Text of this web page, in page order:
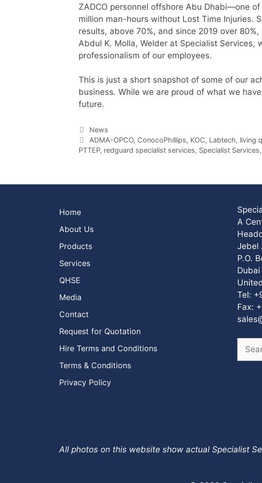
ZADCO personnel offshore Abu Dhabi—one
million man-hours without Lost Time Injuries.
results, above 70%, and since 2019 over
Abdul K. Molla, Welder at Specialist Services,
professionalism of our employees.
This is just a short snapshot of some of our
business. While we are proud of what we
future.
Categories
News
Tags
ADMA-OPCO, ConocoPhillips, KOC, Labtech, living
PTTEP, redguard specialist services, Specialist Services,
Home
About Us
Products
Services
QHSE
Media
Contact
Request for Quotation
Hire Terms and Conditions
Terms & Conditions
Privacy Policy
A
Jebel
P.O.
Dubai
Tel:
Fax:
for:
All photos on this website show actual Specialist